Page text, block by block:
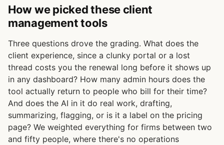
How we picked these client
management tools
Three questions drove the grading. What does the
client experience, since a clunky portal or a lost
thread costs you the renewal long before it shows up
in any dashboard? How many admin hours does the
tool actually return to people who bill for their time?
And does the AI in it do real work, drafting,
summarizing, flagging, or is it a label on the pricing
page? We weighted everything for firms between two
and fifty people, where there's no operations